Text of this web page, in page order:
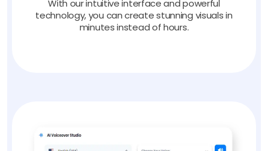
With our intuitive interface and powerful
technology, you can create stunning visuals in
minutes instead of hours.